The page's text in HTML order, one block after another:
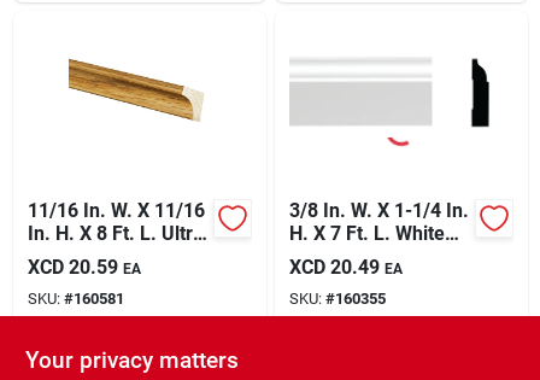
11/16 In. W. X 11/16
In. H. X 8 Ft. L. Ultra
Oak Polystyrene
Cove Molding
XCD 20.59 EA
SKU: #160581
In-Store Pickup Available
3/8 In. W. X 1-1/4 In.
H. X 7 Ft. L. White
Pvc Colonial Stop
Molding
XCD 20.49 EA
SKU: #160355
Your privacy matters